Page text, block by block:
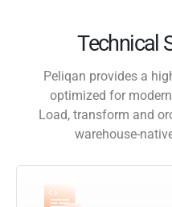
Technical
Peliqan provides a
optimized for
Load, transform and
warehouse-